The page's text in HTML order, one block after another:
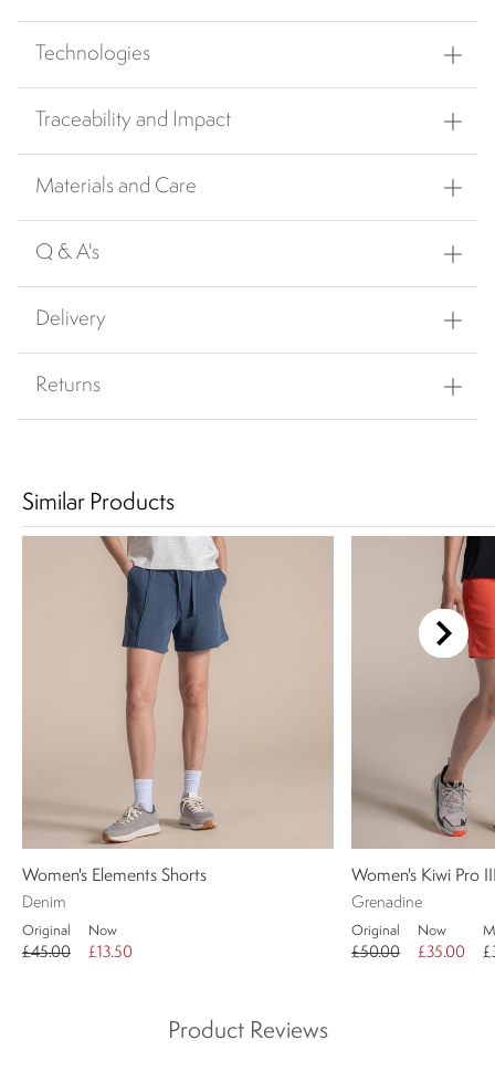
Technologies
Traceability and Impact
Materials and Care
Q & A's
Delivery
Returns
Similar Products
Women's Elements Shorts
Denim
Original
£45.00
Now
£13.50
Women's Kiwi Pro
Grenadine
Original
£50.00
Now
£35.00
Product Reviews